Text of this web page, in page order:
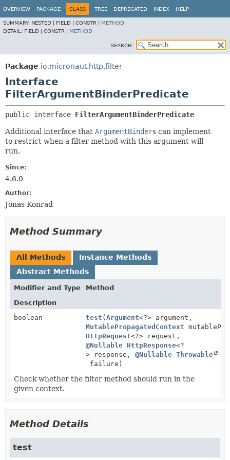
OVERVIEW PACKAGE CLASS TREE DEPRECATED INDEX HELP
SUMMARY: NESTED | FIELD | CONSTR | METHOD
DETAIL: FIELD | CONSTR | METHOD
SEARCH:
Package io.micronaut.http.filter
Interface
FilterArgumentBinderPredicate
public interface FilterArgumentBinderPredicate
Additional interface that ArgumentBinders can implement
to restrict when a filter method with this argument will
run.
Since:
4.6.0
Author:
Jonas Konrad
Method Summary
All Methods
Instance Methods
Abstract Methods
Modifier and Type
Method
Description
boolean
test ( Argument<?> argument,
MutablePropagatedContext
HttpRequest<?> request,
@Nullable HttpResponse<?
> response, @Nullable Throwable
failure)
Check whether the filter method should run in the
given context.
Method Details
test